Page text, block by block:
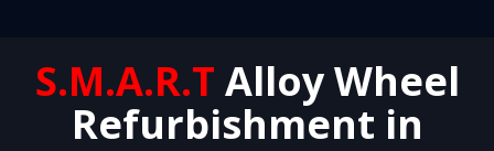
S.M.A.R.T Alloy Wheel
Refurbishment in